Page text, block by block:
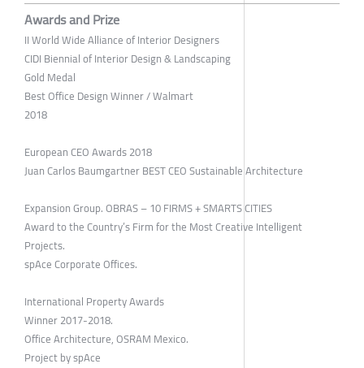
Awards and Prize
II World Wide Alliance of Interior Designers
CIDI Biennial of Interior Design & Landscaping
Gold Medal
Best Office Design Winner / Walmart
2018
European CEO Awards 2018
Juan Carlos Baumgartner BEST CEO Sustainable Architecture
Expansion Group. OBRAS – 10 FIRMS + SMARTS CITIES
Award to the Country’s Firm for the Most Creative Intelligent
Projects.
spAce Corporate Offices.
International Property Awards
Winner 2017-2018.
Office Architecture, OSRAM Mexico.
Project by spAce